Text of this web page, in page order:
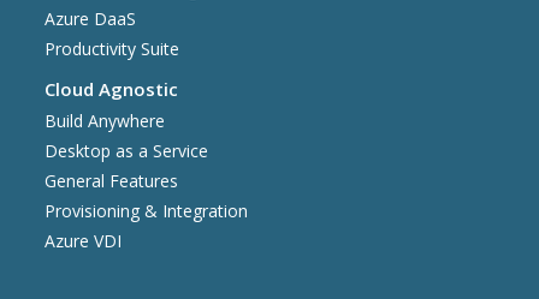
Azure DaaS
Productivity Suite
Cloud Agnostic
Build Anywhere
Desktop as a Service
General Features
Provisioning & Integration
Azure VDI